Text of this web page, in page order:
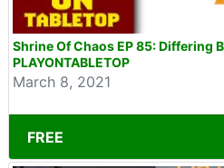
Shrine Of Chaos EP 85: Differing
PLAYONTABLETOP
March 8, 2021
FREE